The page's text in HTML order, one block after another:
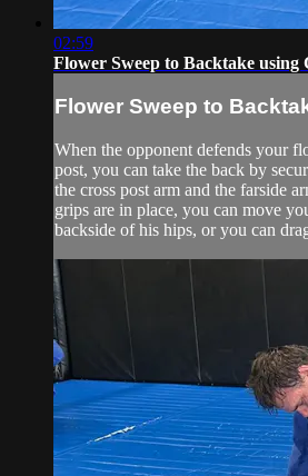
02:59
Flower Sweep to Backtake using
Flower Sweep to
When the opponent defends your
post, you can take the back by
the cross post arm and the farside
grips are in place, you can move
backside of his hips, or you can